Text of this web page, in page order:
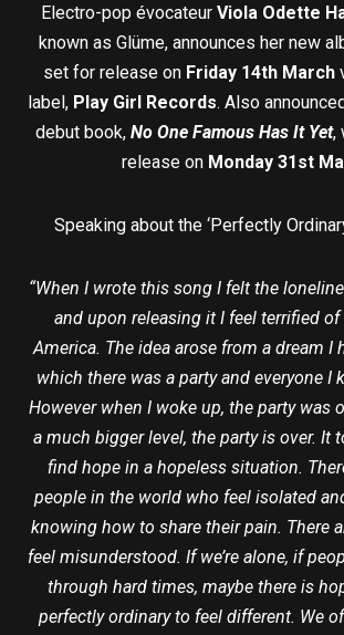
Electro-pop évocateur Viola Odette
known as Glüme, announces her new
set for release on Friday 14th March
label, Play Girl Records. Also
debut book, No One Famous Has It Yet,
release on Monday 31st
Speaking about the ‘Perfectly
“When I wrote this song I felt the
and upon releasing it I feel terrified
America. The idea arose from a dream I
which there was a party and everyone I
However when I woke up, the party was
a much bigger level, the party is over. It
find hope in a hopeless situation.
people in the world who feel isolated
knowing how to share their pain. There
feel misunderstood. If we’re alone, if
through hard times, maybe there is
perfectly ordinary to feel different. We